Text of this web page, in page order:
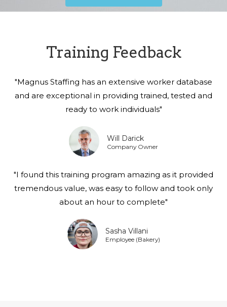
Training Feedback
"Magnus Staffing has an extensive worker database
and are exceptional in providing trained, tested and
ready to work individuals"
Will Darick
Company Owner
"I found this training program amazing as it provided
tremendous value, was easy to follow and took only
about an hour to complete"
Sasha Villani
Employee (Bakery)